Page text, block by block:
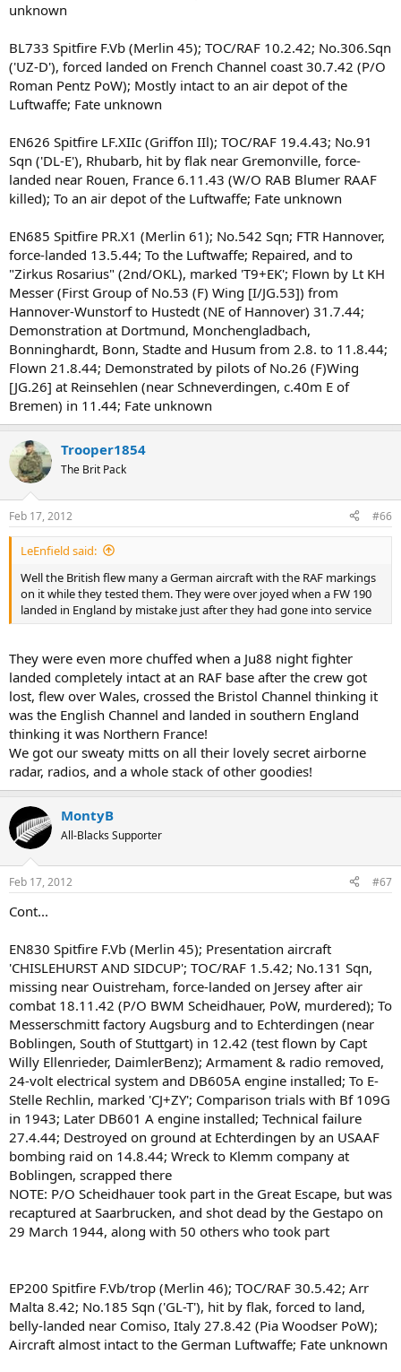
unknown
BL733 Spitfire F.Vb (Merlin 45); TOC/RAF 10.2.42; No.306.Sqn
('UZ-D'), forced landed on French Channel coast 30.7.42 (P/O
Roman Pentz PoW); Mostly intact to an air depot of the
Luftwaffe; Fate unknown
EN626 Spitfire LF.XIIc (Griffon IIl); TOC/RAF 19.4.43; No.91
Sqn ('DL-E'), Rhubarb, hit by flak near Gremonville, force-
landed near Rouen, France 6.11.43 (W/O RAB Blumer RAAF
killed); To an air depot of the Luftwaffe; Fate unknown
EN685 Spitfire PR.X1 (Merlin 61); No.542 Sqn; FTR Hannover,
force-landed 13.5.44; To the Luftwaffe; Repaired, and to
"Zirkus Rosarius" (2nd/OKL), marked 'T9+EK'; Flown by Lt KH
Messer (First Group of No.53 (F) Wing [I/JG.53]) from
Hannover-Wunstorf to Hustedt (NE of Hannover) 31.7.44;
Demonstration at Dortmund, Monchengladbach,
Bonninghardt, Bonn, Stadte and Husum from 2.8. to 11.8.44;
Flown 21.8.44; Demonstrated by pilots of No.26 (F)Wing
[JG.26] at Reinsehlen (near Schneverdingen, c.40m E of
Bremen) in 11.44; Fate unknown
Trooper1854
The Brit Pack
Feb 17, 2012 #66
LeEnfield said:
Well the British flew many a German aircraft with the RAF markings
on it while they tested them. They were over joyed when a FW 190
landed in England by mistake just after they had gone into service
They were even more chuffed when a Ju88 night fighter
landed completely intact at an RAF base after the crew got
lost, flew over Wales, crossed the Bristol Channel thinking it
was the English Channel and landed in southern England
thinking it was Northern France!
We got our sweaty mitts on all their lovely secret airborne
radar, radios, and a whole stack of other goodies!
MontyB
All-Blacks Supporter
Feb 17, 2012 #67
Cont...
EN830 Spitfire F.Vb (Merlin 45); Presentation aircraft
'CHISLEHURST AND SIDCUP'; TOC/RAF 1.5.42; No.131 Sqn,
missing near Ouistreham, force-landed on Jersey after air
combat 18.11.42 (P/O BWM Scheidhauer, PoW, murdered); To
Messerschmitt factory Augsburg and to Echterdingen (near
Boblingen, South of Stuttgart) in 12.42 (test flown by Capt
Willy Ellenrieder, DaimlerBenz); Armament & radio removed,
24-volt electrical system and DB605A engine installed; To E-
Stelle Rechlin, marked 'CJ+ZY'; Comparison trials with Bf 109G
in 1943; Later DB601 A engine installed; Technical failure
27.4.44; Destroyed on ground at Echterdingen by an USAAF
bombing raid on 14.8.44; Wreck to Klemm company at
Boblingen, scrapped there
NOTE: P/O Scheidhauer took part in the Great Escape, but was
recaptured at Saarbrucken, and shot dead by the Gestapo on
29 March 1944, along with 50 others who took part
EP200 Spitfire F.Vb/trop (Merlin 46); TOC/RAF 30.5.42; Arr
Malta 8.42; No.185 Sqn ('GL-T'), hit by flak, forced to land,
belly-landed near Comiso, Italy 27.8.42 (Pia Woodser PoW);
Aircraft almost intact to the German Luftwaffe; Fate unknown